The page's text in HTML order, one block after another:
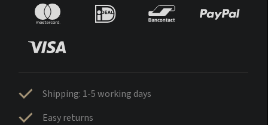
Shipping: 1-5 working days
Easy returns